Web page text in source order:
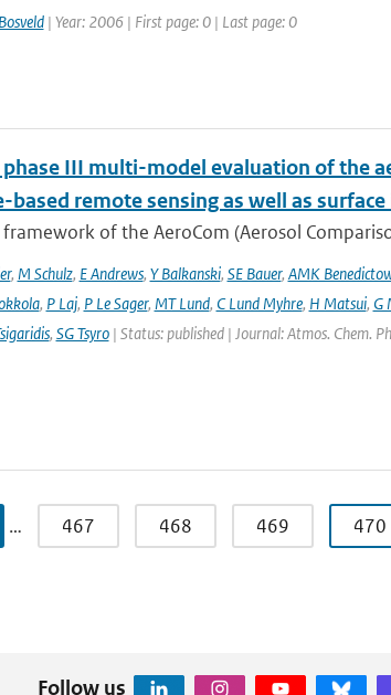
| Year: 2006 | First page: 0 | Last page: 0
phase III multi-model evaluation of the
based remote sensing as well as
of the AeroCom (Aerosol
, M Schulz, E Andrews, Y Balkanski, SE Bauer, AMK
, P Laj, P Le Sager, MT Lund, C Lund Myhre, H Matsui, G
, SG Tsyro| Status: published | Journal: Atmos. Chem.
… 467 468 469 470
Follow us